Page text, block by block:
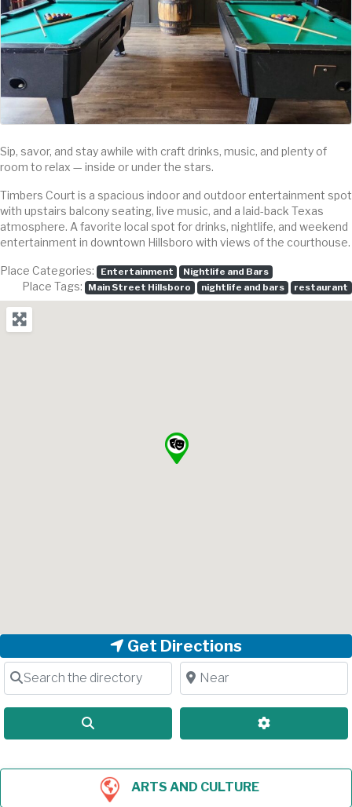
Sip, savor, and stay awhile with craft drinks, music, and plenty of
room to relax — inside or under the stars.
Timbers Court is a spacious indoor and outdoor entertainment spot
with upstairs balcony seating, live music, and a laid-back Texas
atmosphere. A favorite local spot for drinks, nightlife, and weekend
entertainment in downtown Hillsboro with views of the courthouse.
Place Categories: Entertainment Nightlife and Bars
Place Tags: Main Street Hillsboro nightlife and bars restaurant
Get Directions
Search the directory Near
Advanced
ARTS AND CULTURE